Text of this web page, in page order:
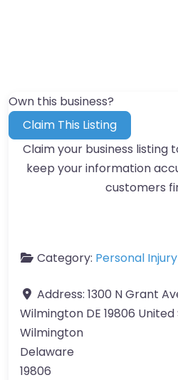
Own this business?
Claim This Listing
Claim your business listing
keep your information
customers
Category: Personal
Address: 1300 N Grant
Wilmington DE 19806
Wilmington
Delaware
19806